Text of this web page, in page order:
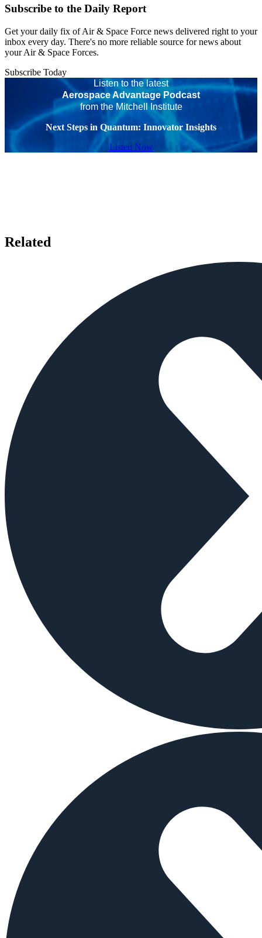
Subscribe to the Daily Report
Get your daily fix of Air & Space Force news delivered right to your
inbox every day. There's no more reliable source for news about
your Air & Space Forces.
Subscribe Today
Listen to the latest
Aerospace Advantage Podcast
from the Mitchell Institute
Next Steps in Quantum: Innovator Insights
Listen Now
Related